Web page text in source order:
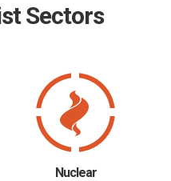
Sectors
Nuclear